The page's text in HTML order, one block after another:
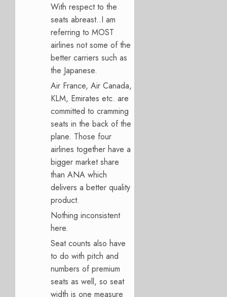
With respect to the
seats abreast..I am
referring to MOST
airlines not some of the
better carriers such as
the Japanese.
Air France, Air Canada,
KLM, Emirates etc. are
committed to cramming
seats in the back of the
plane. Those four
airlines together have a
bigger market share
than ANA which
delivers a better quality
product.
Nothing inconsistent
here.
Seat counts also have
to do with pitch and
numbers of premium
seats as well, so seat
width is one measure